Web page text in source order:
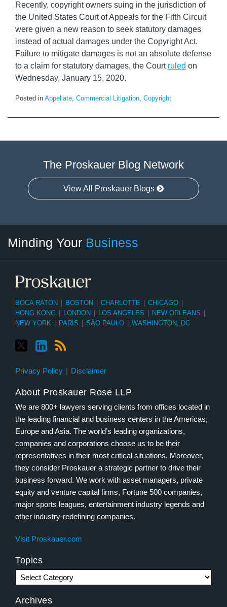
Recently, copyright owners suing in the jurisdiction of
the United States Court of Appeals for the Fifth Circuit
were given a new reason to seek statutory damages
instead of actual damages under the Copyright Act.
Failure to mitigate damages is not an absolute defense
to a claim for statutory damages, the Court ruled on
Wednesday, January 15, 2020.
Posted in Appellate, Commercial Litigation, Copyright
The Proskauer Blog Network
View All Proskauer Blogs
Minding Your Business
BOCA RATON BOSTON CHARLOTTE CHICAGO
HONG KONG
LONDON LOS ANGELES NEW ORLEANS
NEW YORK
PARIS SÃO PAULO WASHINGTON, DC
Privacy Policy Disclaimer
About Proskauer Rose LLP
We are 800+ lawyers serving clients from offices located in
the leading financial and business centers in the Americas,
Europe and Asia. The world’s leading organizations,
companies and corporations choose us to be their
representatives in their most critical situations. Moreover,
they consider Proskauer a strategic partner to drive their
business forward. We work with asset managers, private
equity and venture capital firms, Fortune 500 companies,
major sports leagues, entertainment industry legends and
other industry-redefining companies.
Visit Proskauer.com
Topics
Category
Archives
Month